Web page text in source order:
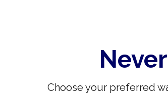
Choose your preferred